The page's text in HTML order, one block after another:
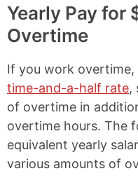
Yearly Pay for
Overtime
If you work overtime,
time-and-a-half rate,
of overtime in
overtime hours. The
equivalent yearly
various amounts of